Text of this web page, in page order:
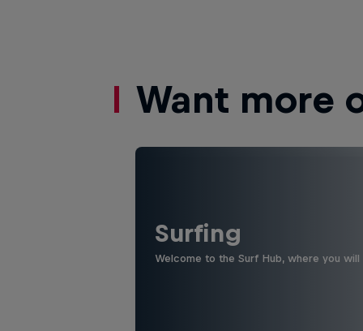
Want more
Surfing
Welcome to the Surf Hub, where you